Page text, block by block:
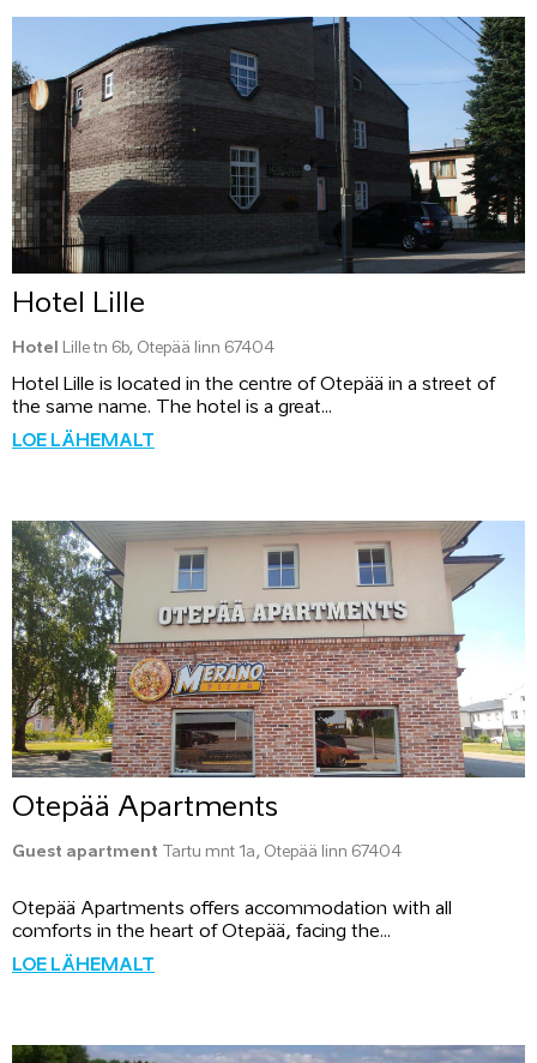
Hotel Lille
Hotel Lille tn 6b, Otepää linn 67404
Hotel Lille is located in the centre of Otepää in a street of
the same name. The hotel is a great...
LOE LÄHEMALT
Otepää Apartments
Guest apartment Tartu mnt 1a, Otepää linn 67404
Otepää Apartments offers accommodation with all
comforts in the heart of Otepää, facing the...
LOE LÄHEMALT